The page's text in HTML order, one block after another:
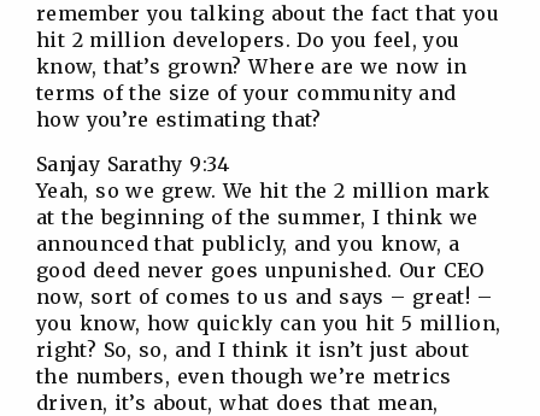
remember you talking about the fact that you
hit 2 million developers. Do you feel, you
know, that’s grown? Where are we now in
terms of the size of your community and
how you’re estimating that?
Sanjay Sarathy 9:34
Yeah, so we grew. We hit the 2 million mark
at the beginning of the summer, I think we
announced that publicly, and you know, a
good deed never goes unpunished. Our CEO
now, sort of comes to us and says – great! –
you know, how quickly can you hit 5 million,
right? So, so, and I think it isn’t just about
the numbers, even though we’re metrics
driven, it’s about, what does that mean,